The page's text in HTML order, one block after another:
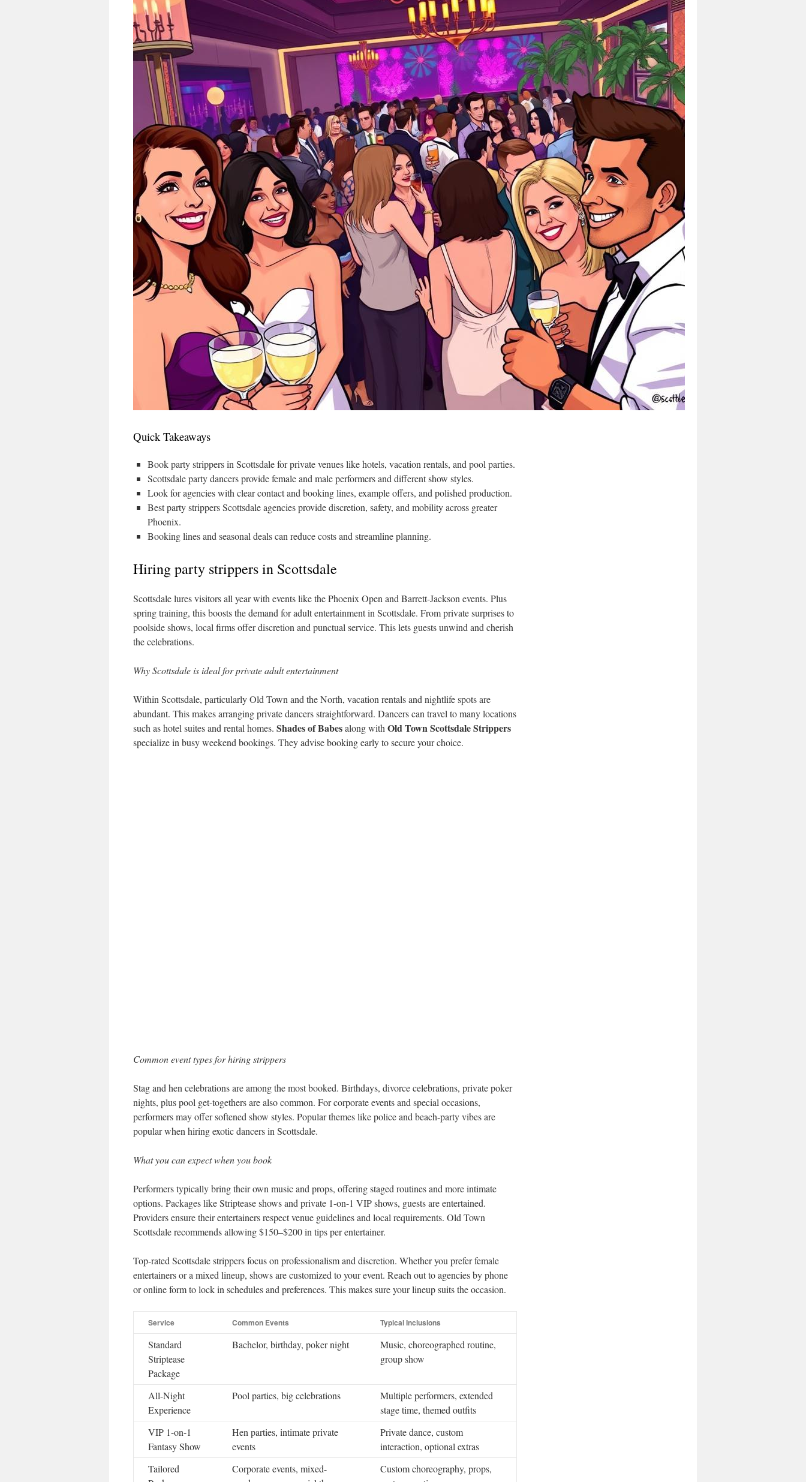
Quick Takeaways
Book party strippers in Scottsdale for private venues like hotels, vacation rentals, and pool parties.
Scottsdale party dancers provide female and male performers and different show styles.
Look for agencies with clear contact and booking lines, example offers, and polished production.
Best party strippers Scottsdale agencies provide discretion, safety, and mobility across greater
Phoenix.
Booking lines and seasonal deals can reduce costs and streamline planning.
Hiring party strippers in Scottsdale
Scottsdale lures visitors all year with events like the Phoenix Open and Barrett-Jackson events. Plus
spring training, this boosts the demand for adult entertainment in Scottsdale. From private surprises to
poolside shows, local firms offer discretion and punctual service. This lets guests unwind and cherish
the celebrations.
Why Scottsdale is ideal for private adult entertainment
Within Scottsdale, particularly Old Town and the North, vacation rentals and nightlife spots are
abundant. This makes arranging private dancers straightforward. Dancers can travel to many locations
such as hotel suites and rental homes. Shades of Babesalong with Old Town Scottsdale Strippers
specialize in busy weekend bookings. They advise booking early to secure your choice.
Common event types for hiring strippers
Stag and hen celebrations are among the most booked. Birthdays, divorce celebrations, private poker
nights, plus pool get-togethers are also common. For corporate events and special occasions,
performers may offer softened show styles. Popular themes like police and beach-party vibes are
popular when hiring exotic dancers in Scottsdale.
What you can expect when you book
Performers typically bring their own music and props, offering staged routines and more intimate
options. Packages like Striptease shows and private 1-on-1 VIP shows, guests are entertained.
Providers ensure their entertainers respect venue guidelines and local requirements. Old Town
Scottsdale recommends allowing $150–$200 in tips per entertainer.
Top-rated Scottsdale strippers focus on professionalism and discretion. Whether you prefer female
entertainers or a mixed lineup, shows are customized to your event. Reach out to agencies by phone
or online form to lock in schedules and preferences. This makes sure your lineup suits the occasion.
Service Common Events Typical Inclusions
Standard
Striptease
Package
Bachelor, birthday, poker night
Music, choreographed routine,
group show
All-Night
Experience
Pool parties, big celebrations
Multiple performers, extended
stage time, themed outfits
VIP 1-on-1
Fantasy Show
Hen parties, intimate private
events
Private dance, custom
interaction, optional extras
Tailored
Corporate events, mixed-
Custom choreography, props,